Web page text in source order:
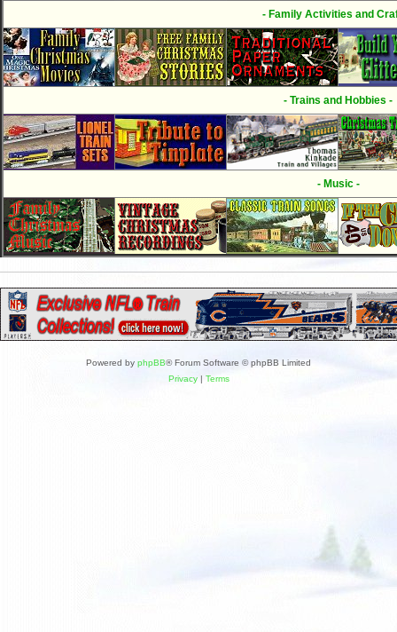
- Family Activities and
- Trains and Hobbies -
- Music -
Powered by phpBB® Forum Software © phpBB Limited
Privacy| Terms